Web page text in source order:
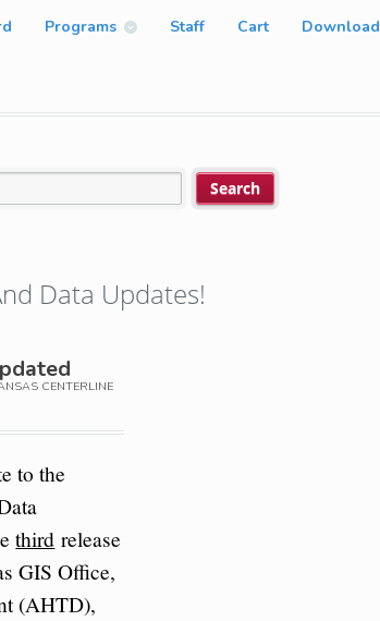
Programs Staff Cart Download
Data Updates!
CENTERLINE
to the
third release
GIS Office,
(AHTD),